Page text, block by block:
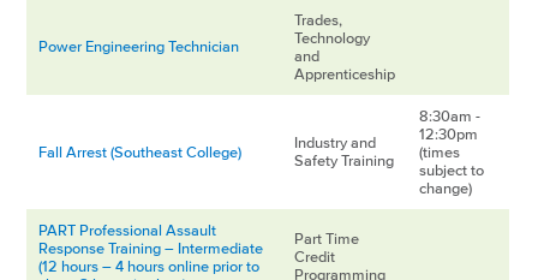
Power Engineering Technician
Trades,
Technology
and
Apprenticeship
Fall Arrest (Southeast College)
Industry and
Safety Training
8:30am -
12:30pm
(times
subject to
change)
PART Professional Assault
Response Training – Intermediate
(12 hours – 4 hours online prior to
Part Time
Credit
Programming